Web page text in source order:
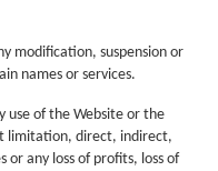
modification, suspension or
names or services.
use of the Website or the
limitation, direct, indirect,
or any loss of profits, loss of